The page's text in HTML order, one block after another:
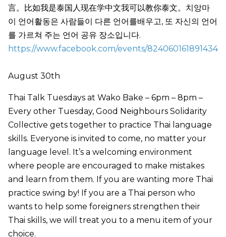
言。比如我是泰国人现在学中文我可以教你泰文。치앙마
이 언어활동은 사람들이 다른 언어를배우고, 또 자신의 언어
를 가르쳐 주는 언어 공유 장소입니다.
https://www.facebook.com/events/824060161891434
August 30th
Thai Talk Tuesdays at Wako Bake – 6pm – 8pm –
Every other Tuesday, Good Neighbours Solidarity
Collective gets together to practice Thai language
skills. Everyone is invited to come, no matter your
language level. It’s a welcoming environment
where people are encouraged to make mistakes
and learn from them. If you are wanting more Thai
practice swing by! If you are a Thai person who
wants to help some foreigners strengthen their
Thai skills, we will treat you to a menu item of your
choice.